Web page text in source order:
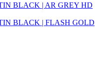
BLACK | AR GREY HD
BLACK | FLASH GOLD